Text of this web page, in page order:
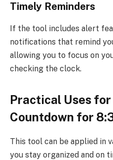
Timely Reminders
If the tool includes alert
notifications that remind
allowing you to focus on
checking the clock.
Practical Uses
Countdown for
This tool can be applied in
you stay organized and on